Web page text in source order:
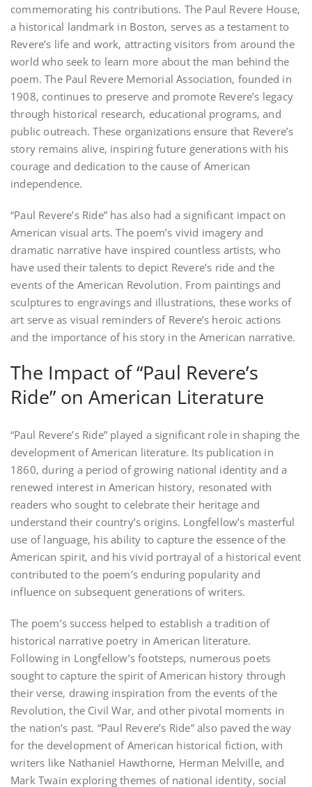
commemorating his contributions. The Paul Revere House‚
a historical landmark in Boston‚ serves as a testament to
Revere’s life and work‚ attracting visitors from around the
world who seek to learn more about the man behind the
poem. The Paul Revere Memorial Association‚ founded in
1908‚ continues to preserve and promote Revere’s legacy
through historical research‚ educational programs‚ and
public outreach. These organizations ensure that Revere’s
story remains alive‚ inspiring future generations with his
courage and dedication to the cause of American
independence.
“Paul Revere’s Ride” has also had a significant impact on
American visual arts. The poem’s vivid imagery and
dramatic narrative have inspired countless artists‚ who
have used their talents to depict Revere’s ride and the
events of the American Revolution. From paintings and
sculptures to engravings and illustrations‚ these works of
art serve as visual reminders of Revere’s heroic actions
and the importance of his story in the American narrative.
The Impact of “Paul Revere’s
Ride” on American Literature
“Paul Revere’s Ride” played a significant role in shaping the
development of American literature. Its publication in
1860‚ during a period of growing national identity and a
renewed interest in American history‚ resonated with
readers who sought to celebrate their heritage and
understand their country’s origins. Longfellow’s masterful
use of language‚ his ability to capture the essence of the
American spirit‚ and his vivid portrayal of a historical event
contributed to the poem’s enduring popularity and
influence on subsequent generations of writers.
The poem’s success helped to establish a tradition of
historical narrative poetry in American literature.
Following in Longfellow’s footsteps‚ numerous poets
sought to capture the spirit of American history through
their verse‚ drawing inspiration from the events of the
Revolution‚ the Civil War‚ and other pivotal moments in
the nation’s past. “Paul Revere’s Ride” also paved the way
for the development of American historical fiction‚ with
writers like Nathaniel Hawthorne‚ Herman Melville‚ and
Mark Twain exploring themes of national identity‚ social